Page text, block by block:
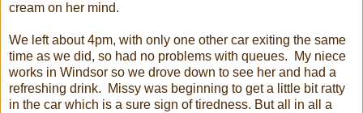
cream on her mind.
We left about 4pm, with only one other car exiting the same
time as we did, so had no problems with queues. My niece
works in Windsor so we drove down to see her and had a
refreshing drink. Missy was beginning to get a little bit ratty
in the car which is a sure sign of tiredness. But all in all a